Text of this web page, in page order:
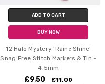
ADD TO CART
BUY NOW
12 Halo Mystery 'Raine Shine'
Snag Free Stitch Markers & Tin -
4.5mm
£9.50 £11.00